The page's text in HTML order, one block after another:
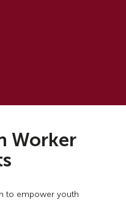
Worker
to empower youth